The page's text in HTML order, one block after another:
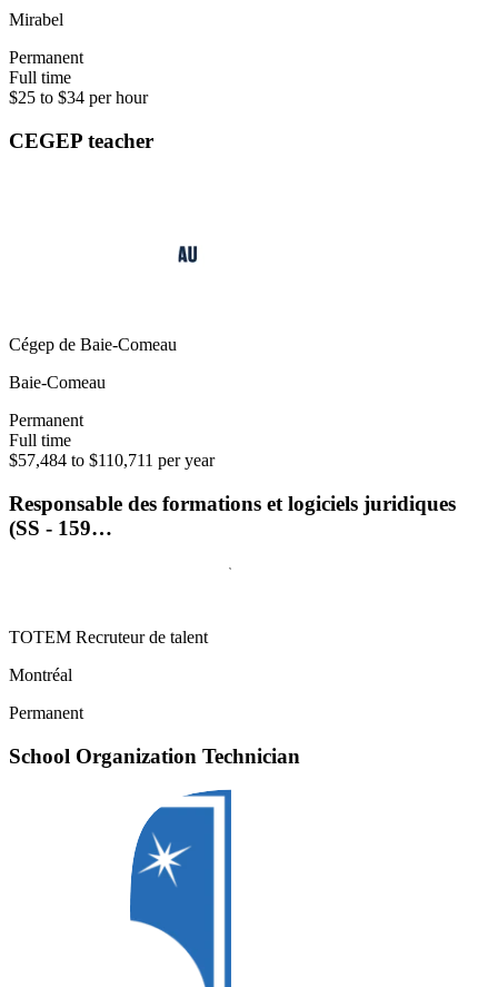
Mirabel
Permanent
Full time
$25 to $34 per hour
CEGEP teacher
Cégep de Baie-Comeau
Baie-Comeau
Permanent
Full time
$57,484 to $110,711 per year
Responsable des formations et logiciels juridiques
(SS - 159…
TOTEM Recruteur de talent
Montréal
Permanent
School Organization Technician